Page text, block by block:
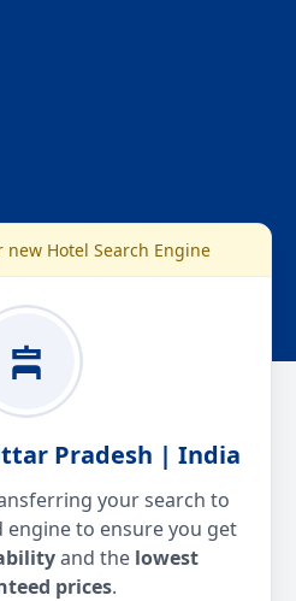
Hotel Search Engine
Pradesh | India
your search to
engine to ensure you get
and the lowest
prices.